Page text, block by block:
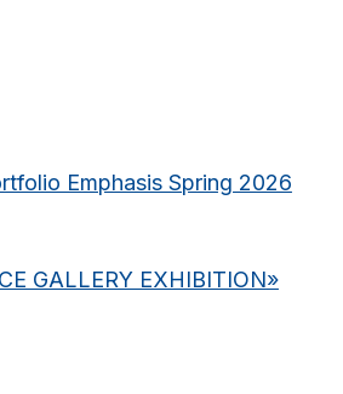
Emphasis Spring 2026
GALLERY EXHIBITION»